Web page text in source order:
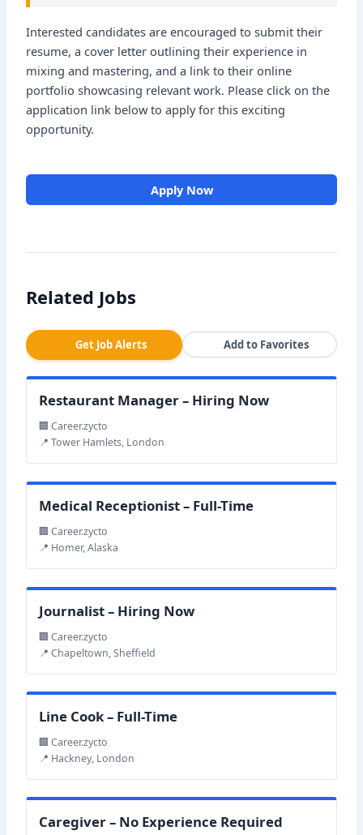
Interested candidates are encouraged to submit their
resume, a cover letter outlining their experience in
mixing and mastering, and a link to their online
portfolio showcasing relevant work. Please click on the
application link below to apply for this exciting
opportunity.
Apply Now
Related Jobs
Get Job Alerts Add to Favorites
Restaurant Manager – Hiring Now
🏢 Career.zycto
📍 Tower Hamlets, London
Medical Receptionist – Full-Time
🏢 Career.zycto
📍 Homer, Alaska
Journalist – Hiring Now
🏢 Career.zycto
📍 Chapeltown, Sheffield
Line Cook – Full-Time
🏢 Career.zycto
📍 Hackney, London
Caregiver – No Experience Required